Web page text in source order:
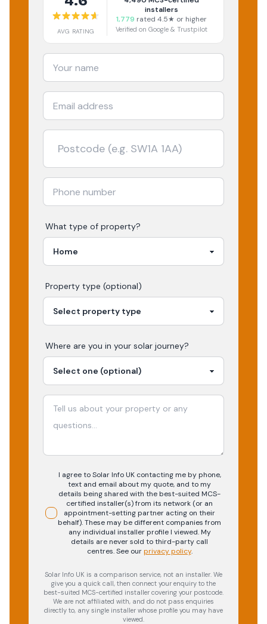
AVG RATING
installers
1,779 rated 4.5★ or higher
Verified on Google & Trustpilot
What type of property?
Property type (optional)
Where are you in your solar journey?
I agree to Solar Info UK contacting me by phone,
text and email about my quote, and to my
details being shared with the best-suited MCS-
certified installer(s) from its network (or an
appointment-setting partner acting on their
behalf). These may be different companies from
any individual installer profile I viewed. My
details are never sold to third-party call
centres.See our privacy policy.
Solar Info UK is a comparison service, not an installer. We
give you a quick call, then connect your enquiry to the
best-suited MCS-certified installer covering your postcode.
We are not affiliated with, and do not pass enquiries
directly to, any single installer whose profile you may have
viewed.